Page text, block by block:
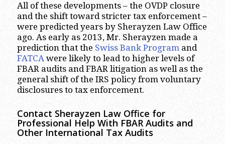
All of these developments – the OVDP closure
and the shift toward stricter tax enforcement –
were predicted years by Sherayzen Law Office
ago. As early as 2013, Mr. Sherayzen made a
prediction that the Swiss Bank Programand
FATCAwere likely to lead to higher levels of
FBAR audits and FBAR litigation as well as the
general shift of the IRS policy from voluntary
disclosures to tax enforcement.
Contact Sherayzen Law Office for
Professional Help With FBAR Audits and
Other International Tax Audits